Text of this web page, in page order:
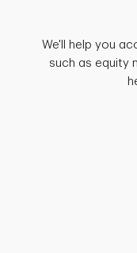
We'll help you
such as equity